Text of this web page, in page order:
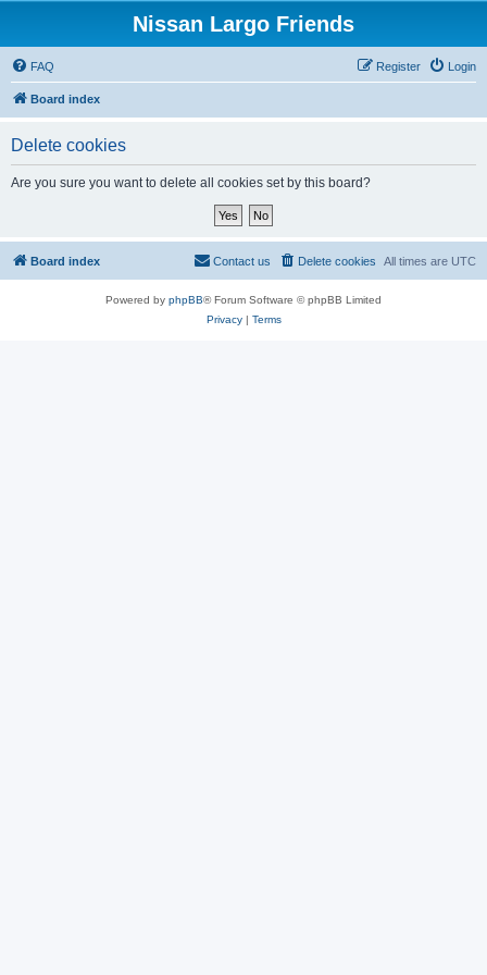
Nissan Largo Friends
FAQ Login
Register
Board index
Delete cookies
Are you sure you want to delete all cookies set by this board?
Board index All times are UTC
Delete cookies
Contact us
Powered by phpBB® Forum Software © phpBB Limited
Privacy| Terms